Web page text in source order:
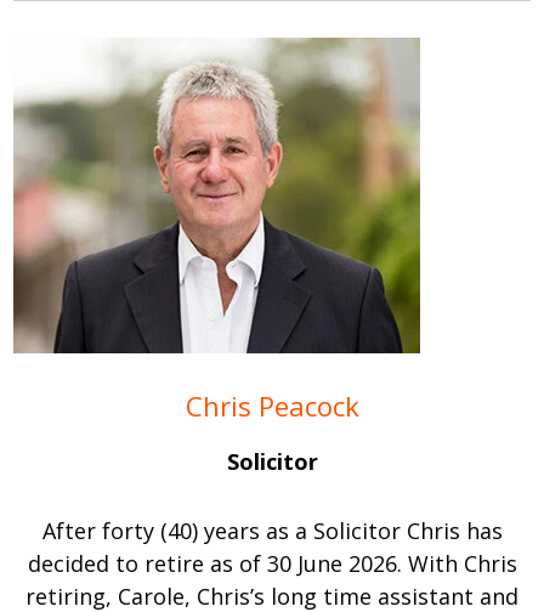
Chris Peacock
Solicitor
After forty (40) years as a Solicitor Chris has
decided to retire as of 30 June 2026. With Chris
retiring, Carole, Chris’s long time assistant and